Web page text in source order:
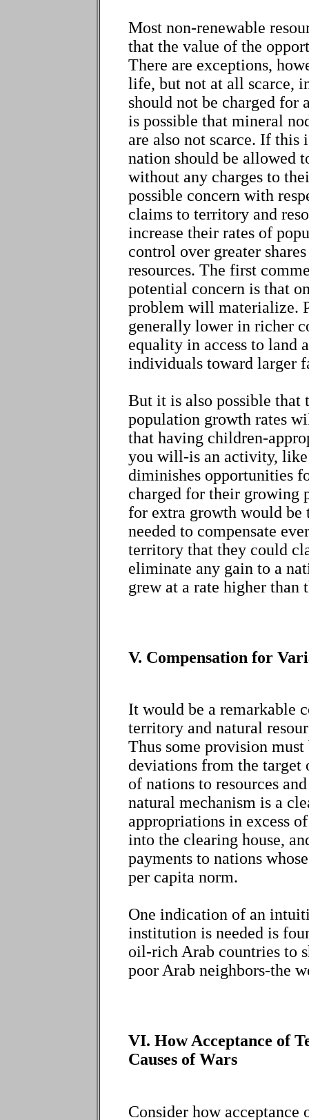
Most non-renewable
that the value of the
There are exceptions,
life, but not at all scarce,
should not be charged for
is possible that mineral
are also not scarce. If this
nation should be allowed
without any charges to
possible concern with
claims to territory and
increase their rates of
control over greater
resources. The first
potential concern is that
problem will materialize.
generally lower in richer
equality in access to land
individuals toward larger
But it is also possible that
population growth rates
that having children-
you will-is an activity, like
diminishes opportunities
charged for their growing
for extra growth would be
needed to compensate
territory that they could
eliminate any gain to a
grew at a rate higher than
V. Compensation for
It would be a remarkable
territory and natural
Thus some provision
deviations from the
of nations to resources
natural mechanism is a
appropriations in excess
into the clearing house,
payments to nations
per capita norm.
One indication of an
institution is needed is
oil-rich Arab countries to
poor Arab neighbors-the
VI. How Acceptance of
Causes of Wars
Consider how